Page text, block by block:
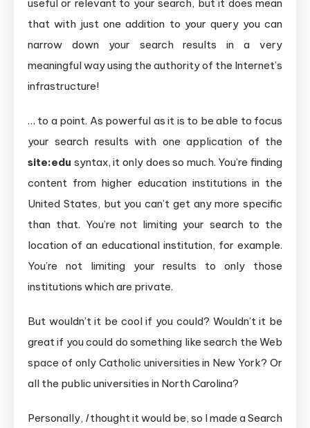
useful or relevant to your search, but it does mean
that with just one addition to your query you can
narrow down your search results in a very
meaningful way using the authority of the Internet’s
infrastructure!
… to a point. As powerful as it is to be able to focus
your search results with one application of the
site:edu syntax, it only does so much. You’re finding
content from higher education institutions in the
United States, but you can’t get any more specific
than that. You’re not limiting your search to the
location of an educational institution, for example.
You’re not limiting your results to only those
institutions which are private.
But wouldn’t it be cool if you could? Wouldn’t it be
great if you could do something like search the Web
space of only Catholic universities in New York? Or
all the public universities in North Carolina?
Personally, Ithought it would be, so I made a Search